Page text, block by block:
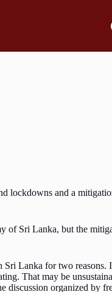
lockdowns and a
of Sri Lanka, but the
Lanka for two reasons.
That may be
organized by